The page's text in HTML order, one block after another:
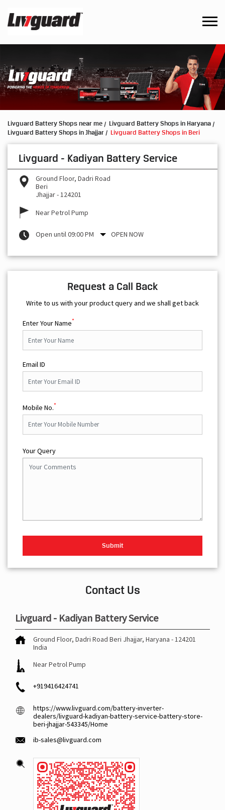
Livguard Battery Shops near me
Livguard Battery Shops in Haryana
Livguard Battery Shops in Jhajjar
Livguard Battery Shops in Beri
Livguard - Kadiyan Battery Service
Ground Floor, Dadri Road
Beri
Jhajjar-124201
Near Petrol Pump
Open until 09:00 PM OPEN NOW
Request a Call Back
Write to us with your product query and we shall get back
Enter Your Name*
Email ID
Mobile No.*
Your Query
Contact Us
Livguard - Kadiyan Battery Service
Ground Floor, Dadri Road Beri Jhajjar, Haryana -124201
India
Near Petrol Pump
+919416424741
https://www.livguard.com/battery-inverter-
dealers/livguard-kadiyan-battery-service-battery-store-
beri-jhajjar-543345/Home
ib-sales@livguard.com